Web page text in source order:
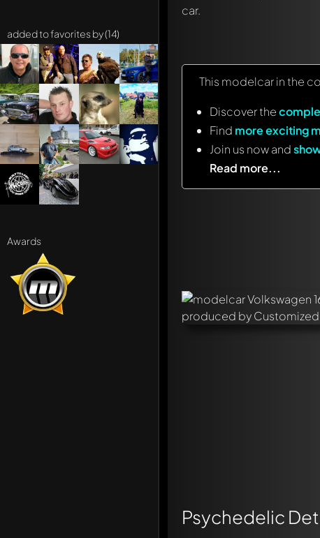
added to favorites by (14)
Awards
car.
This modelcar in the
Discover the
Find more exciting
Join us now and
Read more...
Psychedelic